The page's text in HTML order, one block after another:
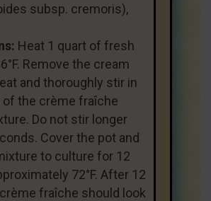
subsp. cremoris),
Heat 1 quart of fresh
Remove the cream
and thoroughly stir in
the crème fraîche
Do not stir longer
Cover the pot and
to culture for 12
72°F. After 12
fraîche should look